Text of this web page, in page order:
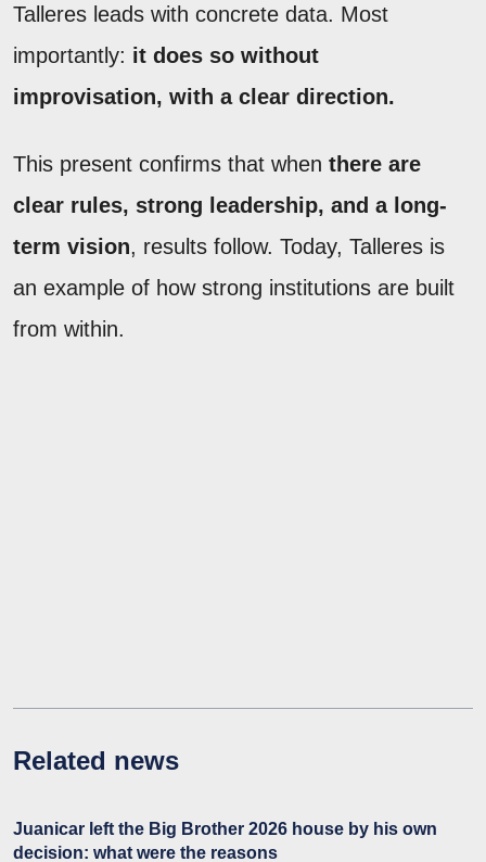
Talleres leads with concrete data. Most
importantly: it does so without
improvisation, with a clear direction.
This present confirms that when there are
clear rules, strong leadership, and a long-
term vision, results follow. Today, Talleres is
an example of how strong institutions are built
from within.
Related news
Juanicar left the Big Brother 2026 house by his own
decision: what were the reasons